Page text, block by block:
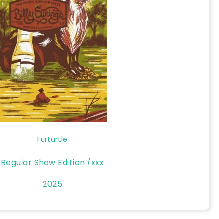
Furturtle
Regular Show Edition /xxx
2025